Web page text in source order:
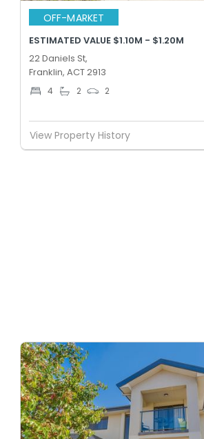
OFF-MARKET
ESTIMATED VALUE $1.10M - $1.20M
22 Daniels St,
Franklin, ACT 2913
4 2 2
View Property History